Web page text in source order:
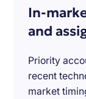
In-
and
Priority
recent
market